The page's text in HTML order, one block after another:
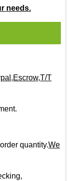
needs.
T
quantity.We